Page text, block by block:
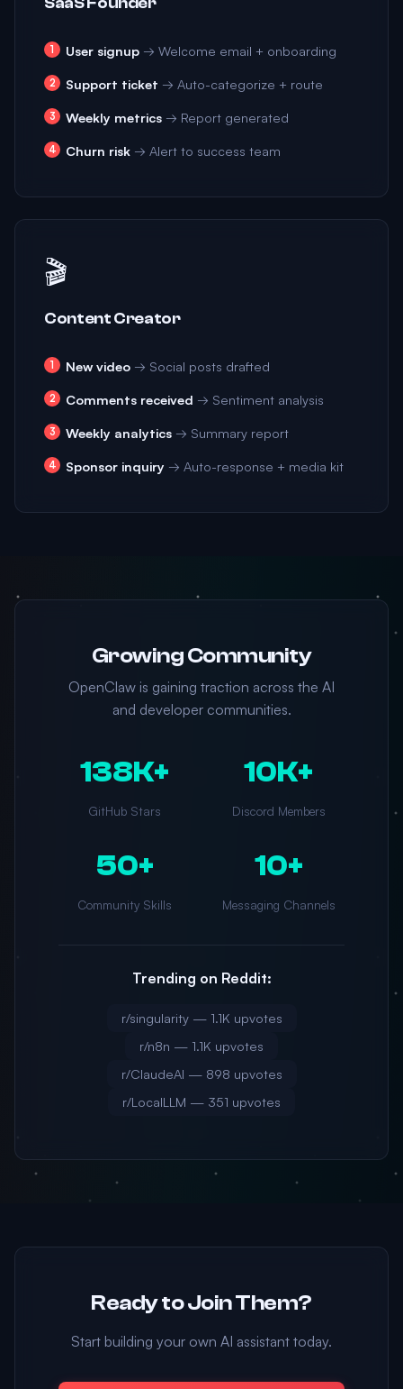
User signup → Welcome email + onboarding
Support ticket → Auto-categorize + route
Weekly metrics → Report generated
Churn risk → Alert to success team
🎬
Content Creator
New video → Social posts drafted
Comments received → Sentiment analysis
Weekly analytics → Summary report
Sponsor inquiry → Auto-response + media kit
Growing Community
OpenClaw is gaining traction across the AI
and developer communities.
138K+
GitHub Stars
10K+
Discord Members
50+
Community Skills
10+
Messaging Channels
Trending on Reddit:
r/singularity — 1.1K upvotes
r/n8n — 1.1K upvotes
r/ClaudeAI — 898 upvotes
r/LocalLLM — 351 upvotes
Ready to Join Them?
Start building your own AI assistant today.